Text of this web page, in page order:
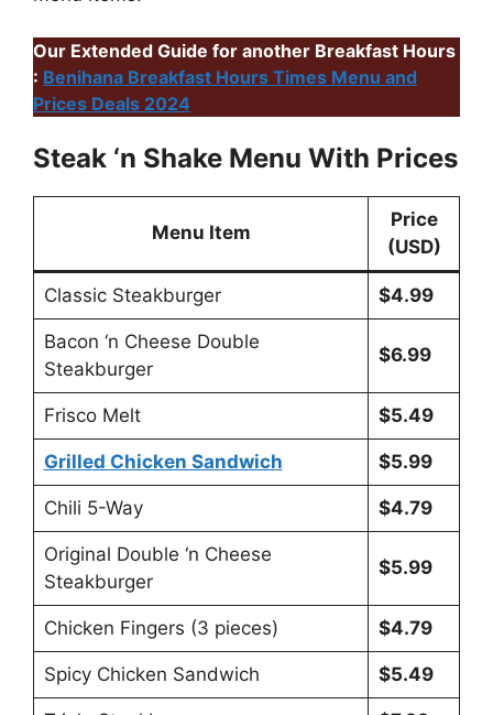
Our Extended Guide for another Breakfast Hours
: Benihana Breakfast Hours Times Menu and
Prices Deals 2024
Steak ‘n Shake Menu With Prices
Menu Item
Price
(USD)
Classic Steakburger $4.99
Bacon ‘n Cheese Double
Steakburger
$6.99
Frisco Melt $5.49
Grilled Chicken Sandwich $5.99
Chili 5-Way $4.79
Original Double ‘n Cheese
Steakburger
$5.99
Chicken Fingers (3 pieces) $4.79
Spicy Chicken Sandwich $5.49